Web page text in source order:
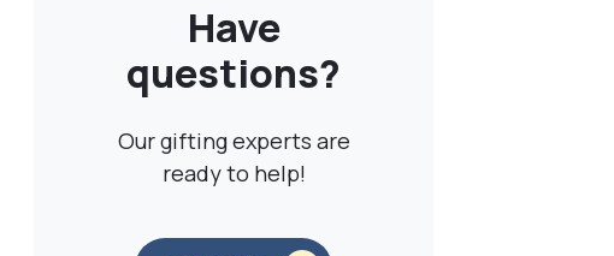
Have
questions?
Our gifting experts are
ready to help!